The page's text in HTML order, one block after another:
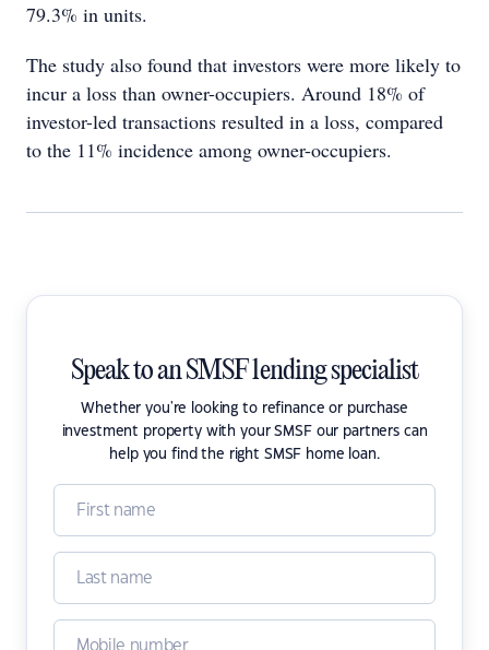
79.3% in units.
The study also found that investors were more likely to
incur a loss than owner-occupiers. Around 18% of
investor-led transactions resulted in a loss, compared
to the 11% incidence among owner-occupiers.
Speak to an SMSF lending specialist
Whether you're looking to refinance or purchase
investment property with your SMSF our partners can
help you find the right SMSF home loan.